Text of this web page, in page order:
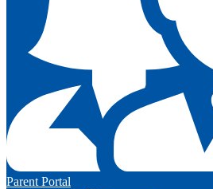
Parent Portal